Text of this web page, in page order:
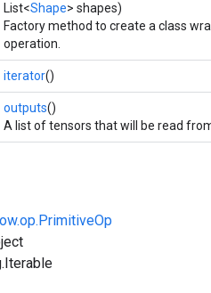
List<Shape> shapes)
Factory method to create a class
operation.
iterator()
outputs()
A list of tensors that will be read